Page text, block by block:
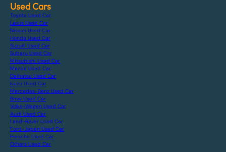
Used Cars
Toyota Used Car
Lexus Used Car
Nissan Used Car
Honda Used Car
Suzuki Used Car
Subaru Used Car
Mitsubishi Used Car
Mazda Used Car
Daihatsu Used Car
Isuzu Used Car
Mercedes-Benz Used Car
Bmw Used Car
Volks-Wagen Used Car
Audi Used Car
Land-Rover Used Car
Ford-Japan Used Car
Porsche Used Car
Others Used Car